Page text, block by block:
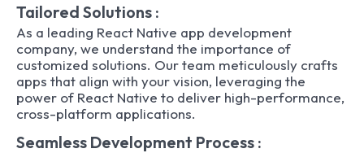
Tailored Solutions :
As a leading React Native app development
company, we understand the importance of
customized solutions. Our team meticulously crafts
apps that align with your vision, leveraging the
power of React Native to deliver high-performance,
cross-platform applications.
Seamless Development Process :